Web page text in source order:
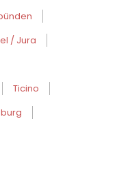
/ Jura
Ticino